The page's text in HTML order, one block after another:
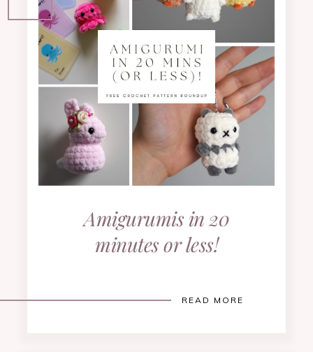
Amigurumis in 20
minutes or less!
READ MORE